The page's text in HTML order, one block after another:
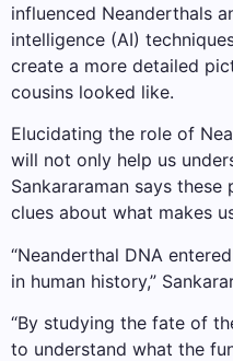
influenced Neanderthals
intelligence (AI)
create a more detailed
cousins ​​looked like.
Elucidating the role of
will not only help us
Sankararaman says
clues about what makes
“Neanderthal DNA
in human history,”
“By studying the fate of
to understand what the